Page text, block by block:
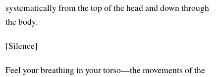
systematically from the top of the head and down through
the body.
[Silence]
Feel your breathing in your torso—the movements of the